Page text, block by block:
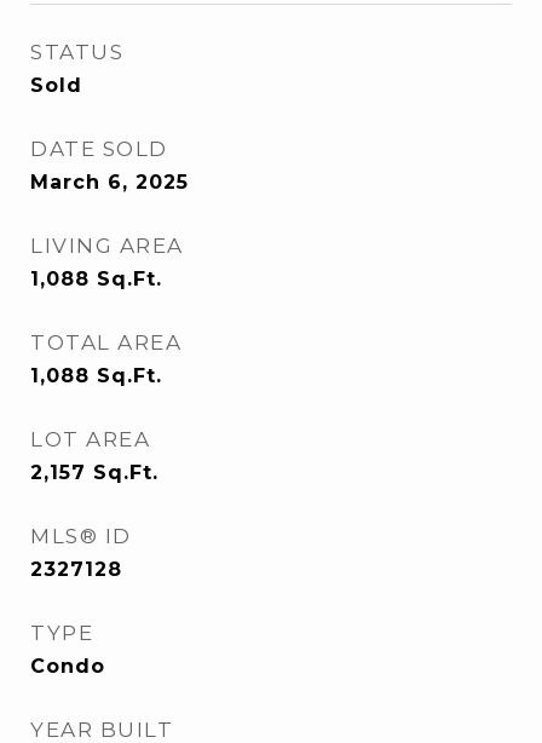
STATUS
Sold
DATE SOLD
March 6, 2025
LIVING AREA
1,088 Sq.Ft.
TOTAL AREA
1,088 Sq.Ft.
LOT AREA
2,157 Sq.Ft.
MLS® ID
2327128
TYPE
Condo
YEAR BUILT